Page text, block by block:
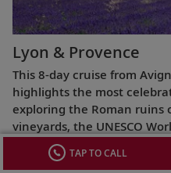
Lyon & Provence
This 8-day cruise from
highlights the most
exploring the Roman ruins
vineyards, the UNESCO
TAP TO CALL